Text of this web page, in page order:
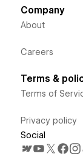
Company
About
Careers
Terms &
Terms of
Privacy policy
Social